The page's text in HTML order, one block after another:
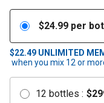
$24.99 per
$22.49 UNLIMITED
when you mix 12 or
12 bottles : $